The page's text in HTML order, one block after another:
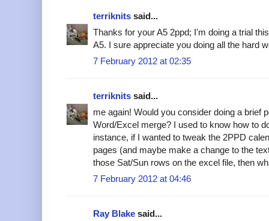
terriknits said...
Thanks for your A5 2ppd; I'm doing a trial
A5. I sure appreciate you doing all the hard
7 February 2012 at 02:35
terriknits said...
me again! Would you consider doing a brief
Word/Excel merge? I used to know how to
instance, if I wanted to tweak the 2PPD
pages (and maybe make a change to the
those Sat/Sun rows on the excel file, then
7 February 2012 at 04:46
Ray Blake said...